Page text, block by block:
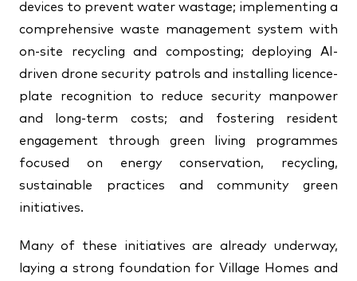
devices to prevent water wastage; implementing a
comprehensive waste management system with
on-site recycling and composting; deploying AI-
driven drone security patrols and installing licence-
plate recognition to reduce security manpower
and long-term costs; and fostering resident
engagement through green living programmes
focused on energy conservation, recycling,
sustainable practices and community green
initiatives.
Many of these initiatives are already underway,
laying a strong foundation for Village Homes and